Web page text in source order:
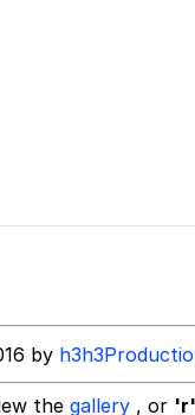
by
the gallery , or 'r'